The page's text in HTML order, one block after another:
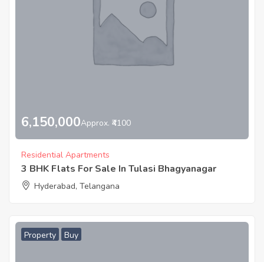
6,150,000Approx. ₹4100
Residential Apartments
3 BHK Flats For Sale In Tulasi Bhagyanagar
Hyderabad, Telangana
Property Buy